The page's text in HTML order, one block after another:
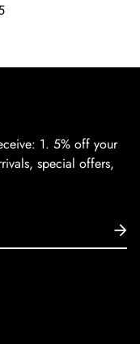
1. 5% off your
special offers,